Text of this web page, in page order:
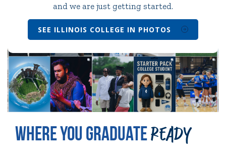
and we are just getting started.
SEE ILLINOIS COLLEGE IN PHOTOS
Where You GraduateReady